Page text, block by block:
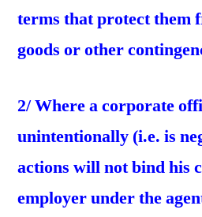
terms that protect them
goods or other
2/ Where a corporate
unintentionally (i.e. is
actions will not bind his
employer under the